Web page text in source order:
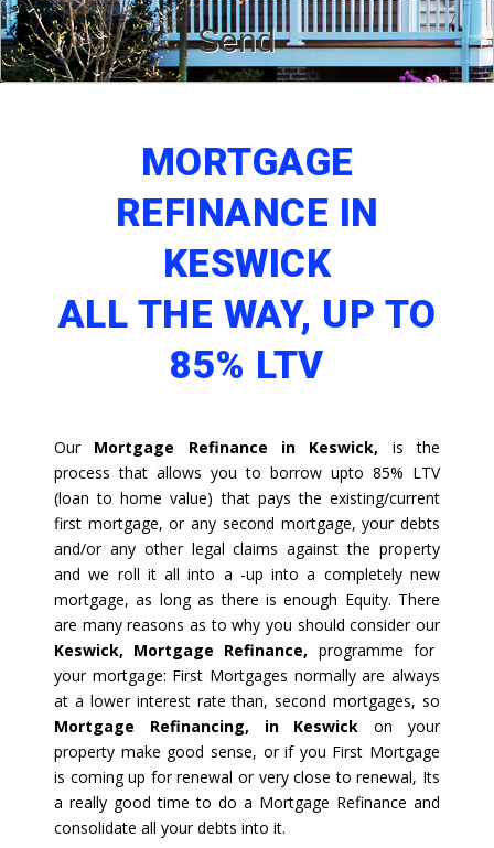
Send
MORTGAGE
REFINANCE IN
KESWICK
ALL THE WAY, UP TO
85% LTV
OurMortgage Refinance in Keswick, is the
process that allows you to borrow upto 85% LTV
(loan to home value) that pays the existing/current
first mortgage, or any second mortgage, your debts
and/or any other legal claims against the property
and we roll it all into a -up into a completely new
mortgage, as long as there is enough Equity. There
are many reasons as to why you should consider our
Keswick, Mortgage Refinance, programme for
your mortgage: First Mortgages normally are always
at a lower interest rate than, second mortgages, so
Mortgage Refinancing, in Keswick on your
property make good sense, or if you First Mortgage
is coming up for renewal or very close to renewal, Its
a really good time to do a Mortgage Refinance and
consolidate all your debts into it.